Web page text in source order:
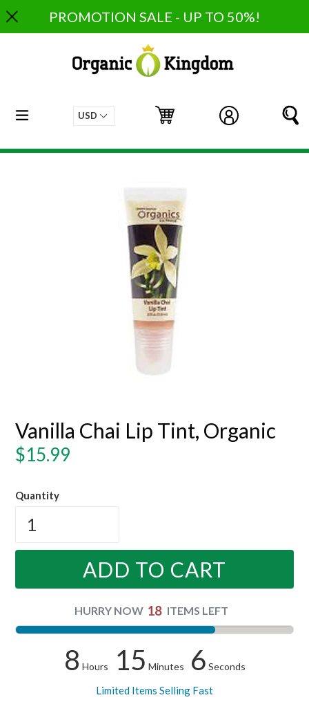
to
content
PROMOTION SALE - UP TO 50%!
Log in
Cart
Cart
expand/collapse
Vanilla Chai Lip Tint, Organic
Regular
$15.99
Quantity
ADD TO CART
HURRY NOW 18 ITEMS LEFT
8 Hours 15 Minutes 5 Seconds
Limited Items Selling Fast